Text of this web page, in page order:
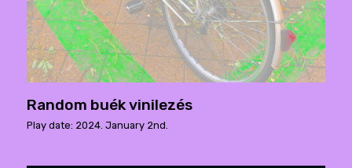
Random buék vinilezés
Play date: 2024. January 2nd.